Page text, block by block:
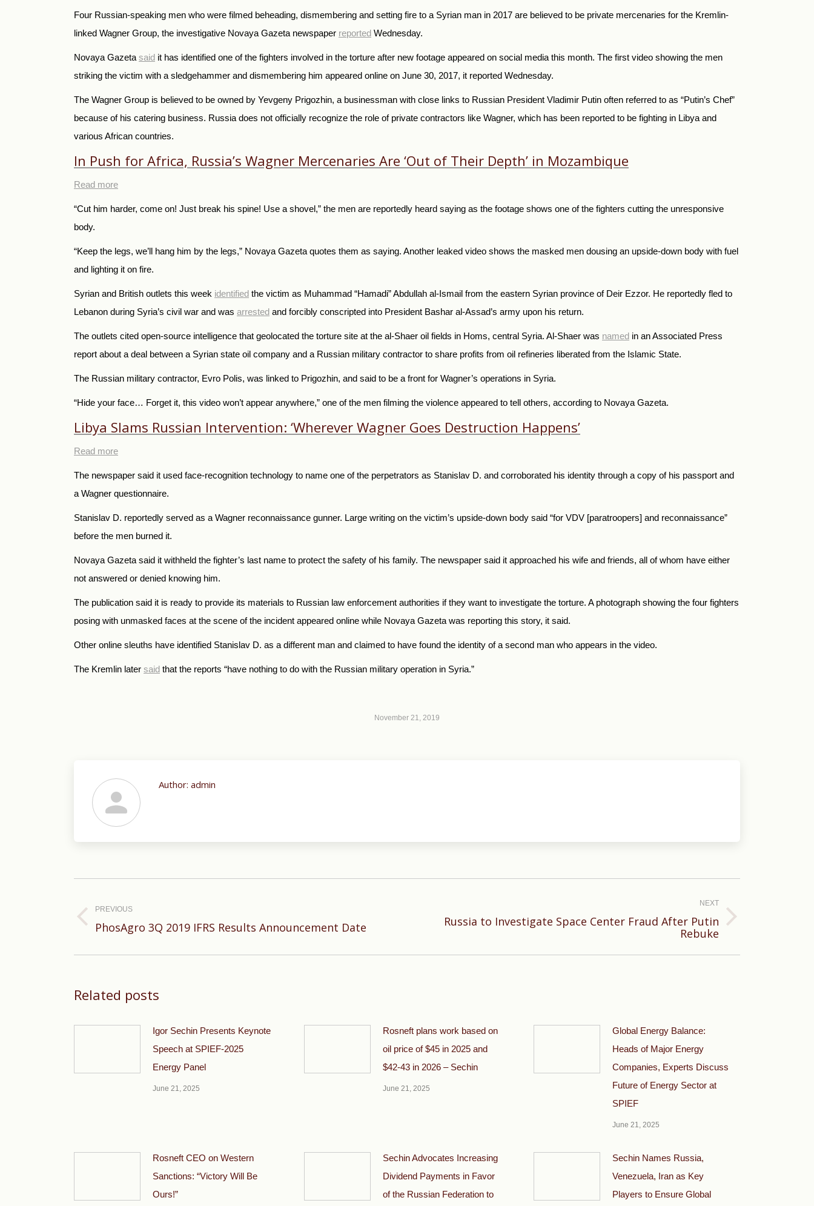
Four Russian-speaking men who were filmed beheading, dismembering and setting fire to a Syrian man in 2017 are believed to be private mercenaries for the Kremlin-
linked Wagner Group, the investigative Novaya Gazeta newspaper reported Wednesday.
Novaya Gazeta said it has identified one of the fighters involved in the torture after new footage appeared on social media this month. The first video showing the men
striking the victim with a sledgehammer and dismembering him appeared online on June 30, 2017, it reported Wednesday.
The Wagner Group is believed to be owned by Yevgeny Prigozhin, a businessman with close links to Russian President Vladimir Putin often referred to as “Putin’s Chef”
because of his catering business. Russia does not officially recognize the role of private contractors like Wagner, which has been reported to be fighting in Libya and
various African countries.
In Push for Africa, Russia’s Wagner Mercenaries Are ‘Out of Their Depth’ in Mozambique
Read more
“Cut him harder, come on! Just break his spine! Use a shovel,” the men are reportedly heard saying as the footage shows one of the fighters cutting the unresponsive
body.
“Keep the legs, we’ll hang him by the legs,” Novaya Gazeta quotes them as saying. Another leaked video shows the masked men dousing an upside-down body with fuel
and lighting it on fire.
Syrian and British outlets this week identified the victim as Muhammad “Hamadi” Abdullah al-Ismail from the eastern Syrian province of Deir Ezzor. He reportedly fled to
Lebanon during Syria’s civil war and was arrested and forcibly conscripted into President Bashar al-Assad’s army upon his return.
The outlets cited open-source intelligence that geolocated the torture site at the al-Shaer oil fields in Homs, central Syria. Al-Shaer was named in an Associated Press
report about a deal between a Syrian state oil company and a Russian military contractor to share profits from oil refineries liberated from the Islamic State.
The Russian military contractor, Evro Polis, was linked to Prigozhin, and said to be a front for Wagner’s operations in Syria.
“Hide your face… Forget it, this video won’t appear anywhere,” one of the men filming the violence appeared to tell others, according to Novaya Gazeta.
Libya Slams Russian Intervention: ‘Wherever Wagner Goes Destruction Happens’
Read more
The newspaper said it used face-recognition technology to name one of the perpetrators as Stanislav D. and corroborated his identity through a copy of his passport and
a Wagner questionnaire.
Stanislav D. reportedly served as a Wagner reconnaissance gunner. Large writing on the victim’s upside-down body said “for VDV [paratroopers] and reconnaissance”
before the men burned it.
Novaya Gazeta said it withheld the fighter’s last name to protect the safety of his family. The newspaper said it approached his wife and friends, all of whom have either
not answered or denied knowing him.
The publication said it is ready to provide its materials to Russian law enforcement authorities if they want to investigate the torture. A photograph showing the four fighters
posing with unmasked faces at the scene of the incident appeared online while Novaya Gazeta was reporting this story, it said.
Other online sleuths have identified Stanislav D. as a different man and claimed to have found the identity of a second man who appears in the video.
The Kremlin later said that the reports “have nothing to do with the Russian military operation in Syria.”
November 21, 2019
Author: admin
Post
navigation
PREVIOUS
Previous
PhosAgro 3Q 2019 IFRS Results Announcement Date
NEXT
Russia to Investigate Space Center Fraud After Putin
Rebuke
Related posts
Igor Sechin Presents Keynote
Speech at SPIEF-2025
Energy Panel
June 21, 2025
Rosneft plans work based on
oil price of $45 in 2025 and
$42-43 in 2026 – Sechin
June 21, 2025
Global Energy Balance:
Heads of Major Energy
Companies, Experts Discuss
Future of Energy Sector at
SPIEF
June 21, 2025
Rosneft CEO on Western
Sanctions: “Victory Will Be
Ours!”
Sechin Advocates Increasing
Dividend Payments in Favor
of the Russian Federation to
Sechin Names Russia,
Venezuela, Iran as Key
Players to Ensure Global